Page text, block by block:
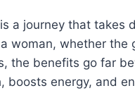
a journey that
woman, whether
the benefits go far
boosts energy, and